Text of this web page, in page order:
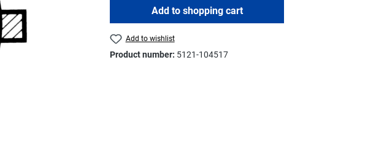
Add to shopping cart
Add to wishlist
Product number: 5121-104517